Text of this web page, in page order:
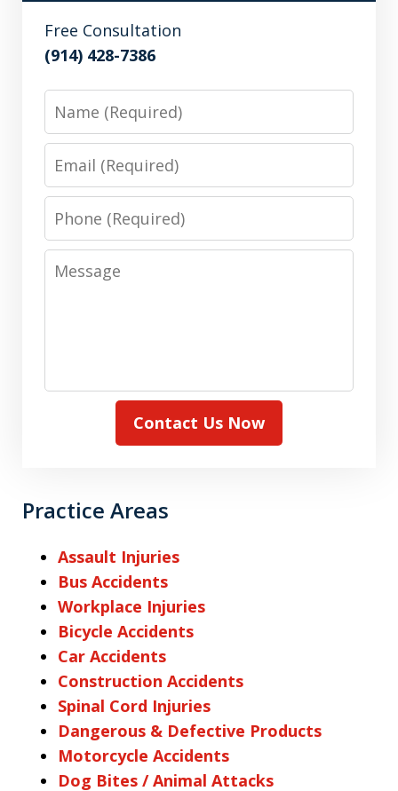
Free Consultation
(914) 428-7386
Name
Email
Phone
Message
Contact Us Now
Practice Areas
Assault Injuries
Bus Accidents
Workplace Injuries
Bicycle Accidents
Car Accidents
Construction Accidents
Spinal Cord Injuries
Dangerous & Defective Products
Motorcycle Accidents
Dog Bites / Animal Attacks